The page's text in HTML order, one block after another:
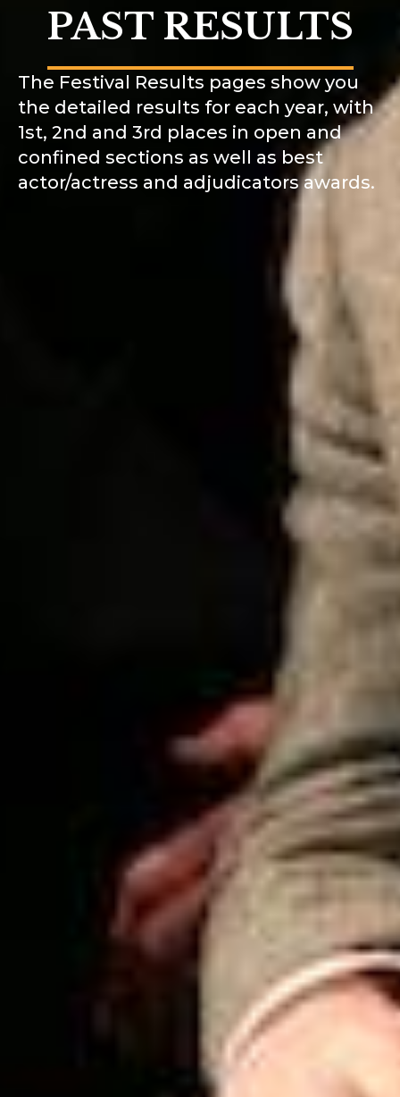
PAST RESULTS
The Festival Results pages show you
the detailed results for each year, with
1st, 2nd and 3rd places in open and
confined sections as well as best
actor/actress and adjudicators awards.